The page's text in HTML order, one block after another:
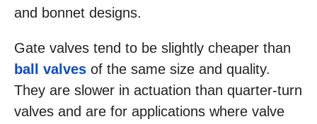
and bonnet designs.
Gate valves tend to be slightly cheaper than
ball valves of the same size and quality.
They are slower in actuation than quarter-turn
valves and are for applications where valve